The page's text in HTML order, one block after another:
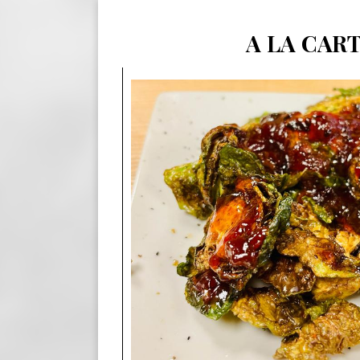
A LA